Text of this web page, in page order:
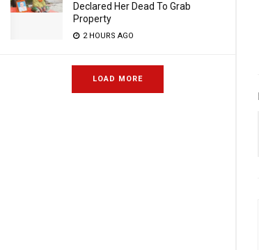
Declared Her Dead To Grab
Property
2 HOURS AGO
LOAD MORE